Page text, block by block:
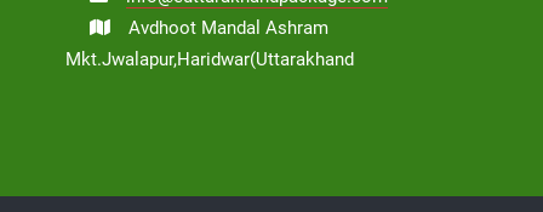
Avdhoot Mandal Ashram
Mkt.Jwalapur,Haridwar(Uttarakhand